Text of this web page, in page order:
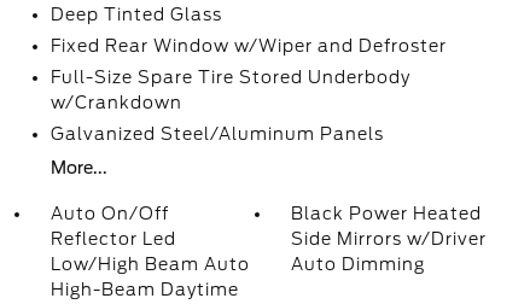
Deep Tinted Glass
Fixed Rear Window w/Wiper and Defroster
Full-Size Spare Tire Stored Underbody
w/Crankdown
Galvanized Steel/Aluminum Panels
More...
Auto On/Off
Reflector Led
Low/High Beam Auto
High-Beam Daytime
Black Power Heated
Side Mirrors w/Driver
Auto Dimming